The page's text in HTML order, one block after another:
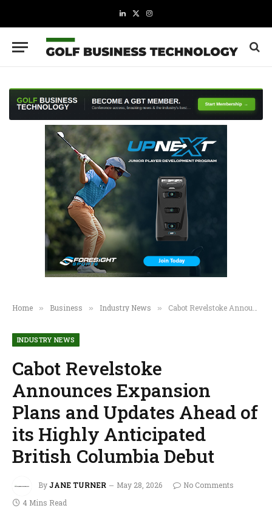
LinkedIn
X
Instagram
Home » Business » Industry News » Cabot Revelstoke Announces Expansion Plans and Updates Ahead of its Highly Anticipated British Columbia Debut
INDUSTRY NEWS
Cabot Revelstoke
Announces Expansion
Plans and Updates Ahead of
its Highly Anticipated
British Columbia Debut
ByJANE TURNER May 28, 2026
No Comments
4 Mins Read